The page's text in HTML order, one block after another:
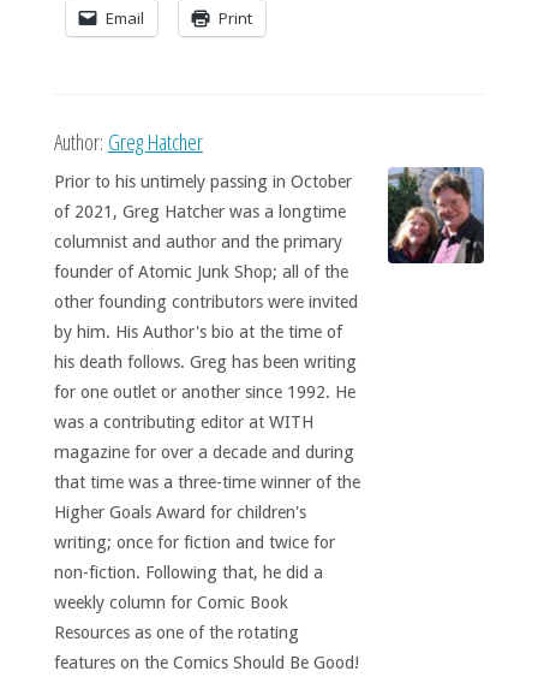
Email Print
Author: Greg Hatcher
Prior to his untimely passing in October
of 2021, Greg Hatcher was a longtime
columnist and author and the primary
founder of Atomic Junk Shop; all of the
other founding contributors were invited
by him. His Author's bio at the time of
his death follows. Greg has been writing
for one outlet or another since 1992. He
was a contributing editor at WITH
magazine for over a decade and during
that time was a three-time winner of the
Higher Goals Award for children's
writing; once for fiction and twice for
non-fiction. Following that, he did a
weekly column for Comic Book
Resources as one of the rotating
features on the Comics Should Be Good!